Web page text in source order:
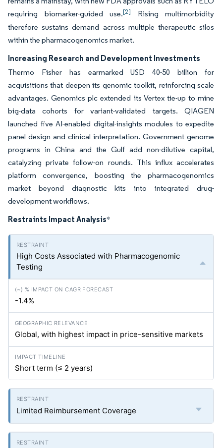
requiring biomarker-guided use.[2]
Rising multimorbidity
therefore sustains demand across multiple therapeutic silos
within the pharmacogenomics market.
Increasing Research and Development Investments
Thermo Fisher has earmarked USD 40-50 billion for
acquisitions that deepen its genomic toolkit, reinforcing scale
advantages. Genomics plc extended its Vertex tie-up to mine
big-data cohorts for variant-validated targets. QIAGEN
launched five AI-enabled digital-insights modules to expedite
panel design and clinical interpretation. Government genome
programs in China and the Gulf add non-dilutive capital,
catalyzing private follow-on rounds. This influx accelerates
platform convergence, boosting the pharmacogenomics
market beyond diagnostic kits into integrated drug-
development workflows.
Restraints Impact Analysis*
High Costs Associated with Pharmacogenomic
Testing
-1.4%
Global, with highest impact in price-sensitive markets
Short term (≤ 2 years)
Limited Reimbursement Coverage